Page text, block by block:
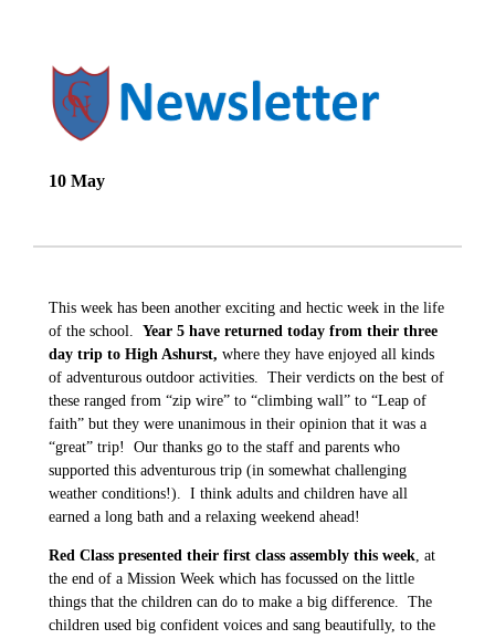
10 May
This week has been another exciting and hectic week in the life
of the school. Year 5 have returned today from their three
day trip to High Ashurst, where they have enjoyed all kinds
of adventurous outdoor activities. Their verdicts on the best of
these ranged from “zip wire” to “climbing wall” to “Leap of
faith” but they were unanimous in their opinion that it was a
“great” trip! Our thanks go to the staff and parents who
supported this adventurous trip (in somewhat challenging
weather conditions!). I think adults and children have all
earned a long bath and a relaxing weekend ahead!
Red Class presented their first class assembly this week, at
the end of a Mission Week which has focussed on the little
things that the children can do to make a big difference. The
children used big confident voices and sang beautifully, to the